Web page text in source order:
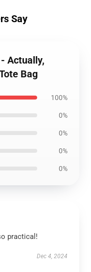
Say
Actually,
Bag
100%
0%
0%
0%
0%
practical!
Dec 4, 2024